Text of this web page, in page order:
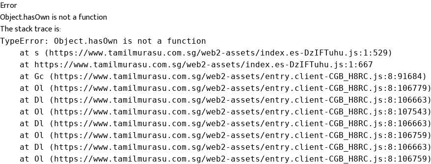
Error
Object.hasOwn is not a function
The stack trace is:
TypeError: Object.hasOwn is not a function
    at s (https://www.tamilmurasu.com.sg/web2-assets/index.es-DzIFTuhu.js:1:529)
    at https://www.tamilmurasu.com.sg/web2-assets/index.es-DzIFTuhu.js:1:667
    at Gc (https://www.tamilmurasu.com.sg/web2-assets/entry.client-CGB_H8RC.js:8:91684)
    at Ol (https://www.tamilmurasu.com.sg/web2-assets/entry.client-CGB_H8RC.js:8:106779)
    at Dl (https://www.tamilmurasu.com.sg/web2-assets/entry.client-CGB_H8RC.js:8:106663)
    at Ol (https://www.tamilmurasu.com.sg/web2-assets/entry.client-CGB_H8RC.js:8:107543)
    at Dl (https://www.tamilmurasu.com.sg/web2-assets/entry.client-CGB_H8RC.js:8:106663)
    at Ol (https://www.tamilmurasu.com.sg/web2-assets/entry.client-CGB_H8RC.js:8:106759)
    at Dl (https://www.tamilmurasu.com.sg/web2-assets/entry.client-CGB_H8RC.js:8:106663)
    at Ol (https://www.tamilmurasu.com.sg/web2-assets/entry.client-CGB_H8RC.js:8:106759)